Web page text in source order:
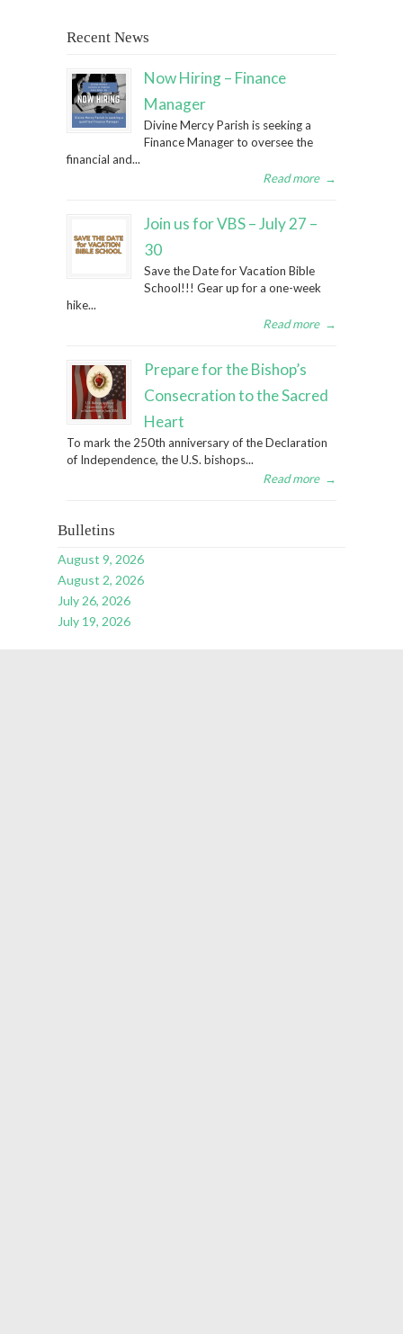
Recent News
Now Hiring – Finance
Manager
Divine Mercy Parish is seeking a
Finance Manager to oversee the
financial and...
Read more →
Join us for VBS – July 27 –
30
Save the Date for Vacation Bible
School!!! Gear up for a one-week
hike...
Read more →
Prepare for the Bishop’s
Consecration to the Sacred
Heart
To mark the 250th anniversary of the Declaration
of Independence, the U.S. bishops...
Read more →
Bulletins
August 9, 2026
August 2, 2026
July 26, 2026
July 19, 2026